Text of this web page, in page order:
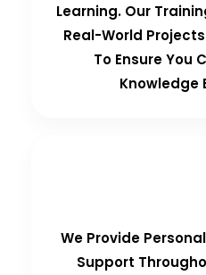
Learning. Our
Real-World
To Ensure You
Knowledge
We Provide
Support